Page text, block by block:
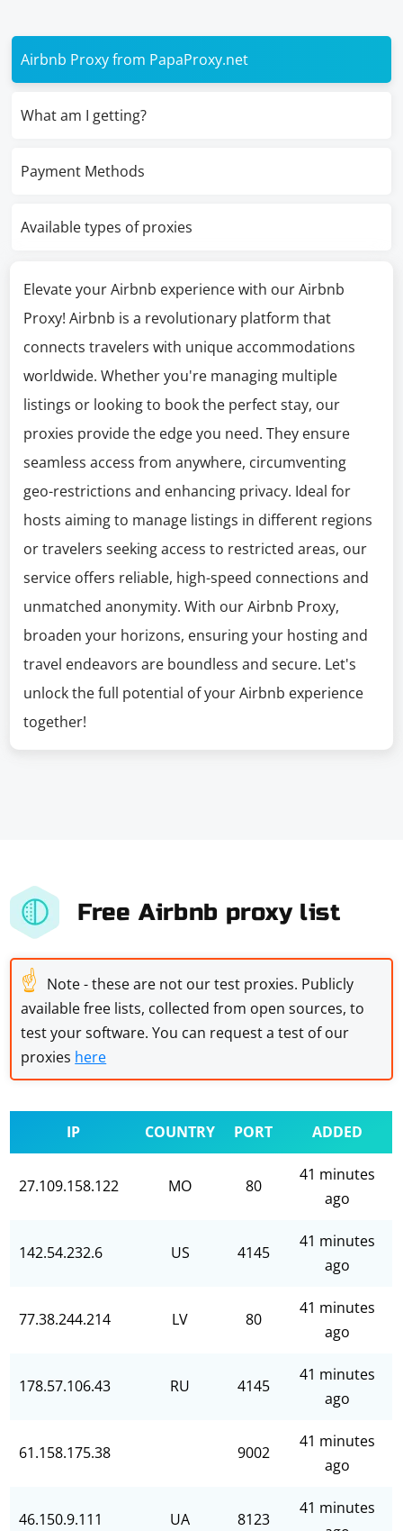
Airbnb Proxy from PapaProxy.net
What am I getting?
Payment Methods
Available types of proxies
Elevate your Airbnb experience with our Airbnb
Proxy! Airbnb is a revolutionary platform that
connects travelers with unique accommodations
worldwide. Whether you're managing multiple
listings or looking to book the perfect stay, our
proxies provide the edge you need. They ensure
seamless access from anywhere, circumventing
geo-restrictions and enhancing privacy. Ideal for
hosts aiming to manage listings in different regions
or travelers seeking access to restricted areas, our
service offers reliable, high-speed connections and
unmatched anonymity. With our Airbnb Proxy,
broaden your horizons, ensuring your hosting and
travel endeavors are boundless and secure. Let's
unlock the full potential of your Airbnb experience
together!
Free Airbnb proxy list
☝ Note - these are not our test proxies. Publicly
available free lists, collected from open sources, to
test your software. You can request a test of our
proxies here
IP COUNTRY PORT ADDED
27.109.158.122 MO 80
41 minutes
ago
142.54.232.6 US 4145
41 minutes
ago
77.38.244.214 LV 80
41 minutes
ago
178.57.106.43 RU 4145
41 minutes
ago
61.158.175.38 9002
41 minutes
ago
46.150.9.111 UA 8123
41 minutes